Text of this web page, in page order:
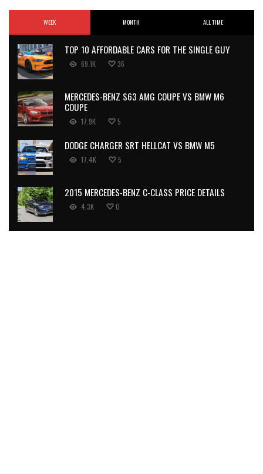
WEEK MONTH ALL TIME
TOP 10 AFFORDABLE CARS FOR THE SINGLE GUY
69.1K 36
MERCEDES-BENZ S63 AMG COUPE VS BMW M6
COUPE
17.9K 5
DODGE CHARGER SRT HELLCAT VS BMW M5
17.4K 5
2015 MERCEDES-BENZ C-CLASS PRICE DETAILS
4.3K 0